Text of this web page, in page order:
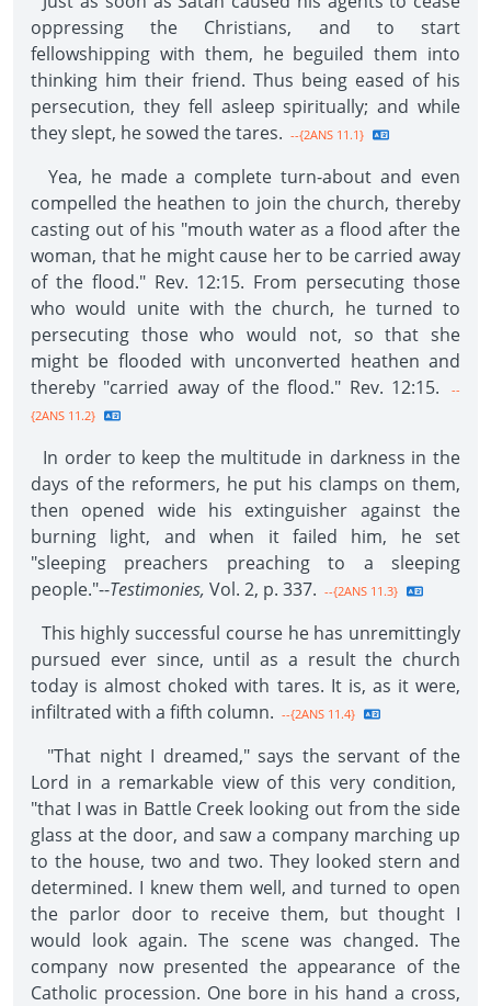
oppressing the Christians, and to start
fellowshipping with them, he beguiled them into
thinking him their friend. Thus being eased of his
persecution, they fell asleep spiritually; and while
they slept, he sowed the tares. --{2ANS 11.1}
Yea, he made a complete turn-about and even
compelled the heathen to join the church, thereby
casting out of his "mouth water as a flood after the
woman, that he might cause her to be carried away
of the flood." Rev. 12:15. From persecuting those
who would unite with the church, he turned to
persecuting those who would not, so that she
might be flooded with unconverted heathen and
thereby "carried away of the flood." Rev. 12:15.
--
{2ANS 11.2}
In order to keep the multitude in darkness in the
days of the reformers, he put his clamps on them,
then opened wide his extinguisher against the
burning light, and when it failed him, he set
"sleeping preachers preaching to a sleeping
people."--Testimonies, Vol. 2, p. 337. --{2ANS 11.3}
This highly successful course he has unremittingly
pursued ever since, until as a result the church
today is almost choked with tares. It is, as it were,
infiltrated with a fifth column. --{2ANS 11.4}
"That night I dreamed," says the servant of the
Lord in a remarkable view of this very condition,
"that I was in Battle Creek looking out from the side
glass at the door, and saw a company marching up
to the house, two and two. They looked stern and
determined. I knew them well, and turned to open
the parlor door to receive them, but thought I
would look again. The scene was changed. The
company now presented the appearance of the
Catholic procession. One bore in his hand a cross,